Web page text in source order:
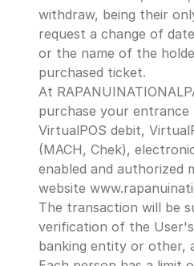
withdraw, being their
request a change of
or the name of the
purchased ticket.
At
purchase your
VirtualPOS debit,
(MACH, Chek),
enabled and authorized
website
The transaction will be
verification of the
banking entity or other,